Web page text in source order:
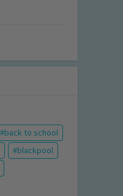
back to school
blackpool